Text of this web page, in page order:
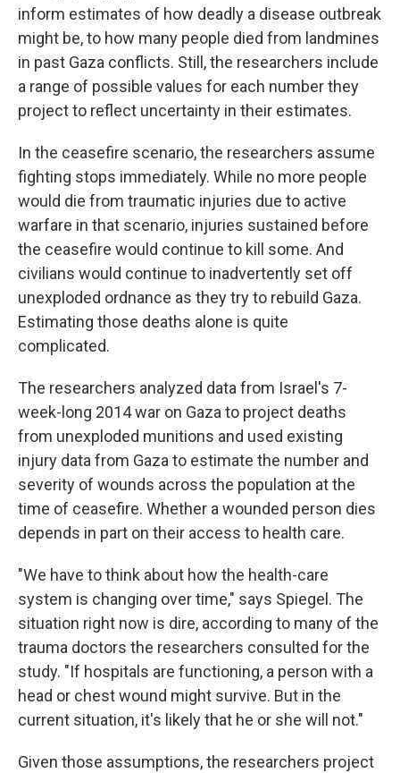
inform estimates of how deadly a disease outbreak
might be, to how many people died from landmines
in past Gaza conflicts. Still, the researchers include
a range of possible values for each number they
project to reflect uncertainty in their estimates.
In the ceasefire scenario, the researchers assume
fighting stops immediately. While no more people
would die from traumatic injuries due to active
warfare in that scenario, injuries sustained before
the ceasefire would continue to kill some. And
civilians would continue to inadvertently set off
unexploded ordnance as they try to rebuild Gaza.
Estimating those deaths alone is quite
complicated.
The researchers analyzed data from Israel's 7-
week-long 2014 war on Gaza to project deaths
from unexploded munitions and used existing
injury data from Gaza to estimate the number and
severity of wounds across the population at the
time of ceasefire. Whether a wounded person dies
depends in part on their access to health care.
"We have to think about how the health-care
system is changing over time," says Spiegel. The
situation right now is dire, according to many of the
trauma doctors the researchers consulted for the
study. "If hospitals are functioning, a person with a
head or chest wound might survive. But in the
current situation, it's likely that he or she will not."
Given those assumptions, the researchers project